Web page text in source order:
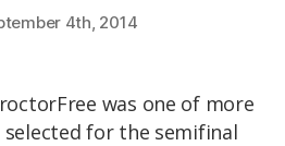
4th, 2014
was one of more
for the semifinal